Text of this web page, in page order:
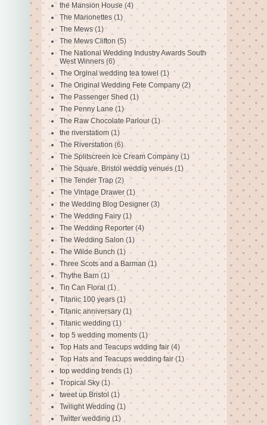
the Mansion House (4)
The Marionettes (1)
The Mews (1)
The Mews Clifton (5)
The National Wedding Industry Awards South
West Winners (6)
The Orginal wedding tea towel (1)
The Original Wedding Fete Company (2)
The Passenger Shed (1)
The Penny Lane (1)
The Raw Chocolate Parlour (1)
the riverstatiom (1)
The Riverstation (6)
The Splitscreen Ice Cream Company (1)
The Square. Bristol weddig venues (1)
The Tender Trap (2)
The Vintage Drawer (1)
the Wedding Blog Designer (3)
The Wedding Fairy (1)
The Wedding Reporter (4)
The Wedding Salon (1)
The Wilde Bunch (1)
Three Scots and a Barman (1)
Thythe Barn (1)
Tin Can Floral (1)
Titanic 100 years (1)
Titanic anniversary (1)
Titanic wedding (1)
top 5 wedding moments (1)
Top Hats and Teacups wdding fair (4)
Top Hats and Teacups wedding fair (1)
top wedding trends (1)
Tropical Sky (1)
tweet up Bristol (1)
Twilight Wedding (1)
Twitter wedding (1)